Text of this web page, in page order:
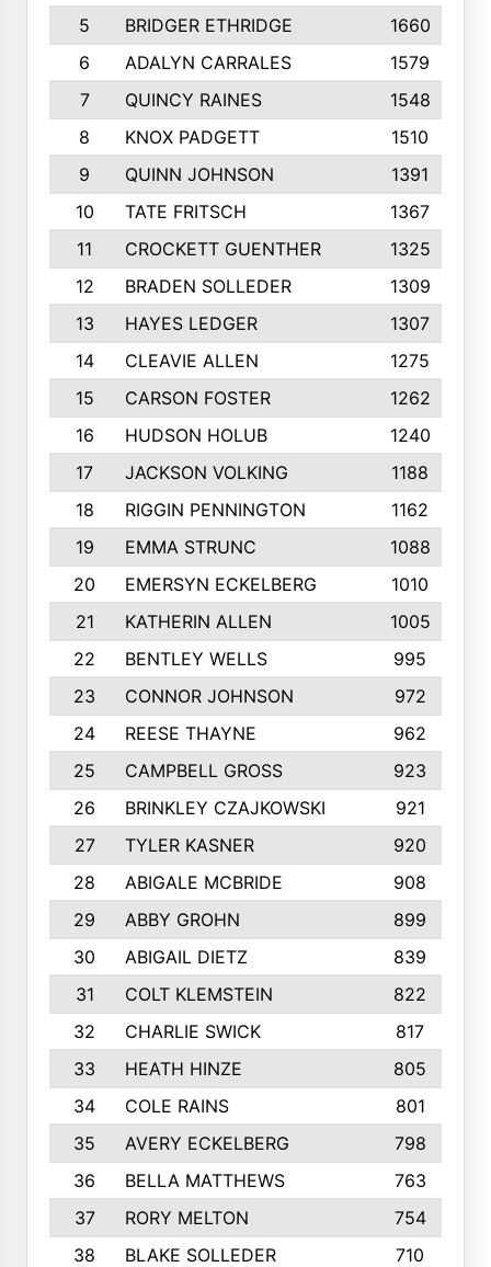
5
BRIDGER ETHRIDGE 1660
6
ADALYN CARRALES 1579
7
QUINCY RAINES 1548
8
KNOX PADGETT
1510
9
QUINN JOHNSON 1391
10
TATE FRITSCH 1367
11
CROCKETT GUENTHER 1325
12
BRADEN SOLLEDER 1309
13
HAYES LEDGER 1307
14
CLEAVIE ALLEN 1275
15
CARSON FOSTER 1262
16
HUDSON HOLUB 1240
17
JACKSON VOLKING 1188
18
RIGGIN PENNINGTON 1162
19
EMMA STRUNC 1088
20
EMERSYN ECKELBERG
1010
21
KATHERIN ALLEN
1005
22
BENTLEY WELLS
995
23
CONNOR JOHNSON 972
24
REESE THAYNE 962
25
CAMPBELL GROSS
923
26
BRINKLEY CZAJKOWSKI
921
27
TYLER KASNER
920
28
ABIGALE MCBRIDE 908
29
ABBY GROHN 899
30
ABIGAIL DIETZ
839
31
COLT KLEMSTEIN
822
32
CHARLIE SWICK
817
33
HEATH HINZE
805
34
COLE RAINS
801
35
AVERY ECKELBERG
798
36
BELLA MATTHEWS 763
37
RORY MELTON
754
38
BLAKE SOLLEDER 710